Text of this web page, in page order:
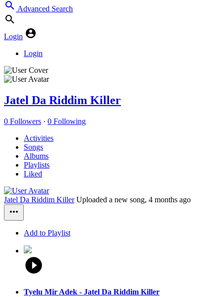
Advanced Search
Login
Login
Jatel Da Riddim Killer
0 Followers · 0 Following
Activities
Songs
Albums
Playlists
Liked
Jatel Da Riddim Killer Uploaded a new song, 4 months ago
Add to Playlist
Tyelu Mir Adek - Jatel Da Riddim Killer